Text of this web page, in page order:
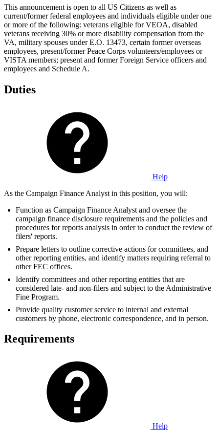
This announcement is open to all US Citizens as well as
current/former federal employees and individuals eligible under one
or more of the following: veterans eligible for VEOA, disabled
veterans receiving 30% or more disability compensation from the
VA, military spouses under E.O. 13473, certain former overseas
employees, present/former Peace Corps volunteers/employees or
VISTA members; present and former Foreign Service officers and
employees and Schedule A.
Duties
Help
As the Campaign Finance Analyst in this position, you will:
Function as Campaign Finance Analyst and oversee the
campaign finance disclosure requirements and the policies and
procedures for reports analysis in order to conduct the review of
filers' reports.
Prepare letters to outline corrective actions for committees, and
other reporting entities, and identify matters requiring referral to
other FEC offices.
Identify committees and other reporting entities that are
considered late- and non-filers and subject to the Administrative
Fine Program.
Provide quality customer service to internal and external
customers by phone, electronic correspondence, and in person.
Requirements
Help